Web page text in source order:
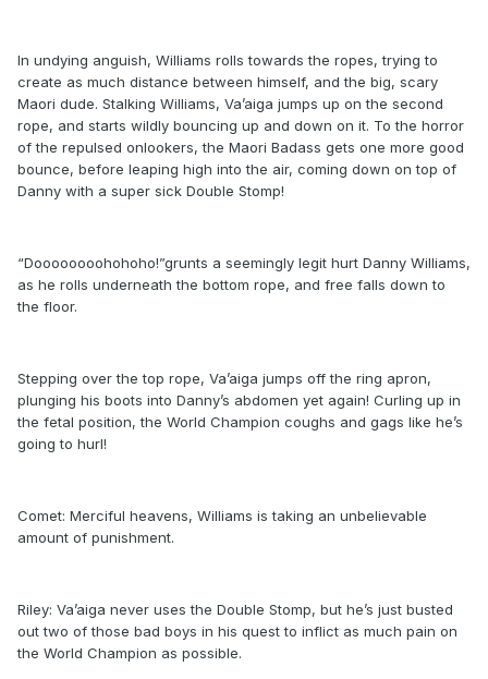
In undying anguish, Williams rolls towards the ropes, trying to
create as much distance between himself, and the big, scary
Maori dude. Stalking Williams, Va’aiga jumps up on the second
rope, and starts wildly bouncing up and down on it. To the horror
of the repulsed onlookers, the Maori Badass gets one more good
bounce, before leaping high into the air, coming down on top of
Danny with a super sick Double Stomp!
“Doooooooohohoho!”grunts a seemingly legit hurt Danny Williams,
as he rolls underneath the bottom rope, and free falls down to
the floor.
Stepping over the top rope, Va’aiga jumps off the ring apron,
plunging his boots into Danny’s abdomen yet again! Curling up in
the fetal position, the World Champion coughs and gags like he’s
going to hurl!
Comet: Merciful heavens, Williams is taking an unbelievable
amount of punishment.
Riley: Va’aiga never uses the Double Stomp, but he’s just busted
out two of those bad boys in his quest to inflict as much pain on
the World Champion as possible.